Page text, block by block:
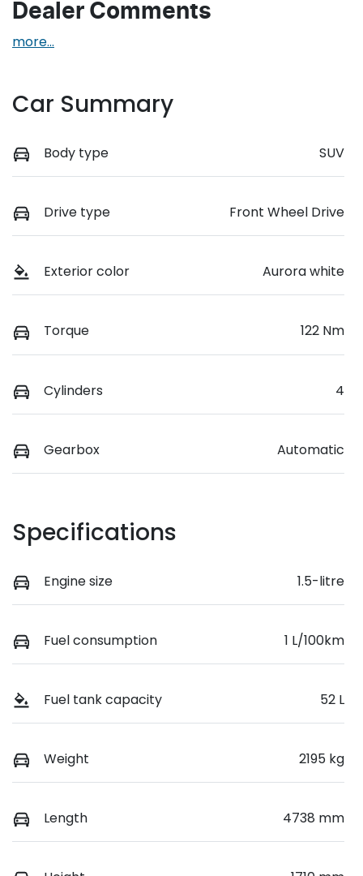
Dealer Comments
more...
Car Summary
Body type SUV
Drive type Front Wheel Drive
Exterior color Aurora white
Torque 122 Nm
Cylinders 4
Gearbox Automatic
Specifications
Engine size 1.5-litre
Fuel consumption 1 L/100km
Fuel tank capacity 52 L
Weight 2195 kg
Length 4738 mm